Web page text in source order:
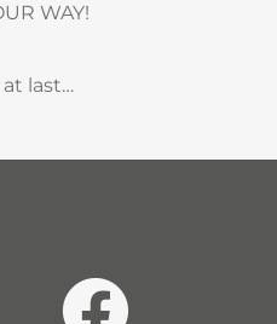
WAY!
last…